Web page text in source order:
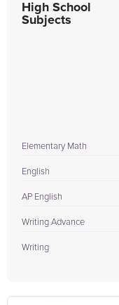
High School
Subjects
Elementary Math
English
AP English
Writing Advance
Writing